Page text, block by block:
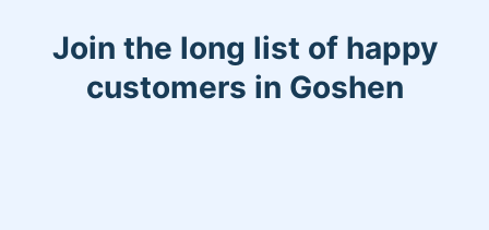
Join the long list of happy
customers in Goshen